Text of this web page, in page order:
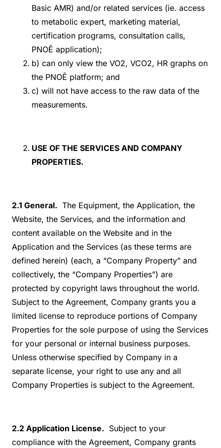
Basic AMR) and/or related services (ie. access
to metabolic expert, marketing material,
certification programs, consultation calls,
PNOĒ application);
b) can only view the VO2, VCO2, HR graphs on
the PNOĒ platform; and
c) will not have access to the raw data of the
measurements.
USE OF THE SERVICES AND COMPANY
PROPERTIES.
2.1 General. The Equipment, the Application, the
Website, the Services, and the information and
content available on the Website and in the
Application and the Services (as these terms are
defined herein) (each, a “Company Property” and
collectively, the “Company Properties”) are
protected by copyright laws throughout the world.
Subject to the Agreement, Company grants you a
limited license to reproduce portions of Company
Properties for the sole purpose of using the Services
for your personal or internal business purposes.
Unless otherwise specified by Company in a
separate license, your right to use any and all
Company Properties is subject to the Agreement.
2.2 Application License. Subject to your
compliance with the Agreement, Company grants